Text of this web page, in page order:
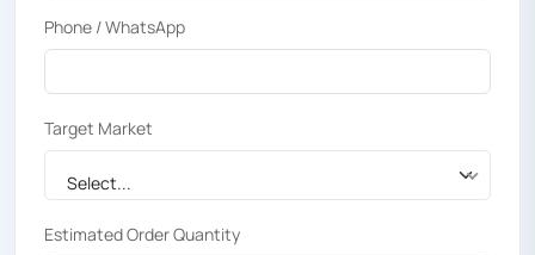
Phone / WhatsApp
Target Market
Select...
Estimated Order Quantity